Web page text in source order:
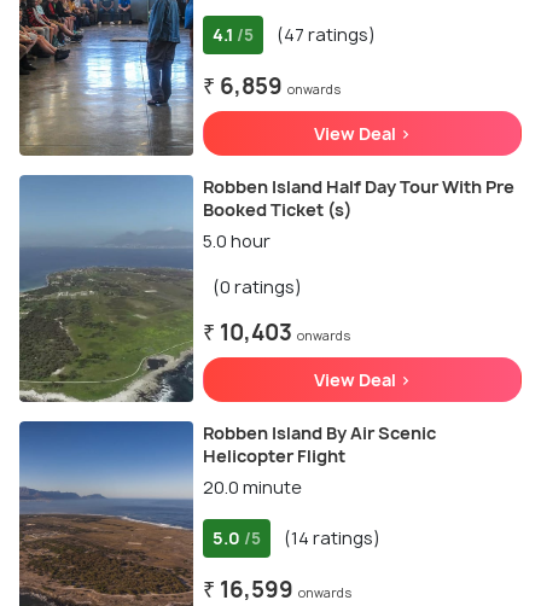
4.1 /5 (47 ratings)
₹ 6,859 onwards
View Deal >
Robben Island Half Day Tour With Pre
Booked Ticket (s)
5.0 hour
(0 ratings)
₹ 10,403 onwards
View Deal >
Robben Island By Air Scenic
Helicopter Flight
20.0 minute
5.0 /5 (14 ratings)
₹ 16,599 onwards